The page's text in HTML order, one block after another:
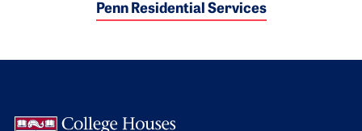
Penn Residential Services